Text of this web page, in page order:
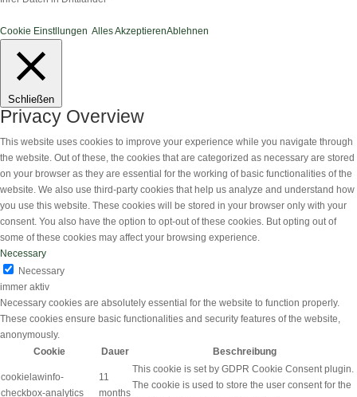
Cookie Einstllungen Alles AkzeptierenAblehnen
Schließen
Privacy Overview
This website uses cookies to improve your experience while you navigate through
the website. Out of these, the cookies that are categorized as necessary are stored
on your browser as they are essential for the working of basic functionalities of the
website. We also use third-party cookies that help us analyze and understand how
you use this website. These cookies will be stored in your browser only with your
consent. You also have the option to opt-out of these cookies. But opting out of
some of these cookies may affect your browsing experience.
Necessary
Necessary
immer aktiv
Necessary cookies are absolutely essential for the website to function properly.
These cookies ensure basic functionalities and security features of the website,
anonymously.
Cookie
Dauer Beschreibung
cookielawinfo-
checkbox-analytics
11
months
This cookie is set by GDPR Cookie Consent plugin.
The cookie is used to store the user consent for the